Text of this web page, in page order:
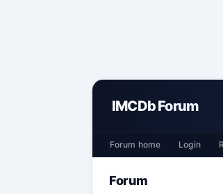
IMCDb Forum
Forum home Login
Forum